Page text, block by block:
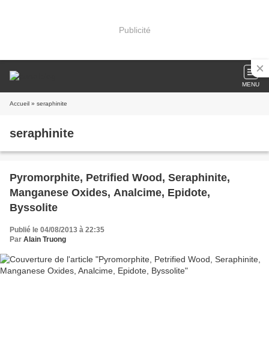
Publicité
MENU
Accueil » seraphinite
seraphinite
Pyromorphite, Petrified Wood, Seraphinite,
Manganese Oxides, Analcime, Epidote,
Byssolite
Publié le 04/08/2013 à 22:35
Par Alain Truong